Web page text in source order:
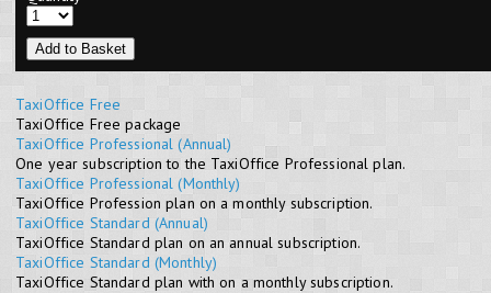
Add to Basket
TaxiOffice Free
TaxiOffice Free package
TaxiOffice Professional (Annual)
One year subscription to the TaxiOffice Professional plan.
TaxiOffice Professional (Monthly)
TaxiOffice Profession plan on a monthly subscription.
TaxiOffice Standard (Annual)
TaxiOffice Standard plan on an annual subscription.
TaxiOffice Standard (Monthly)
TaxiOffice Standard plan with on a monthly subscription.